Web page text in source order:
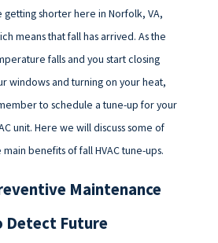
getting shorter here in Norfolk, VA,
means that fall has arrived. As the
falls and you start closing
windows and turning on your heat,
to schedule a tune-up for your
unit. Here we will discuss some of
main benefits of fall HVAC tune-ups.
Maintenance
Detect Future